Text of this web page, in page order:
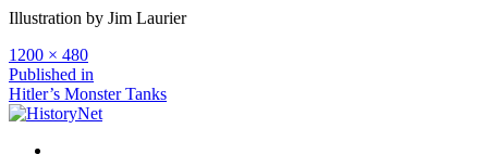
Illustration by Jim Laurier
Full
size
1200 × 480
Post
navigation
Published in
Hitler’s Monster Tanks